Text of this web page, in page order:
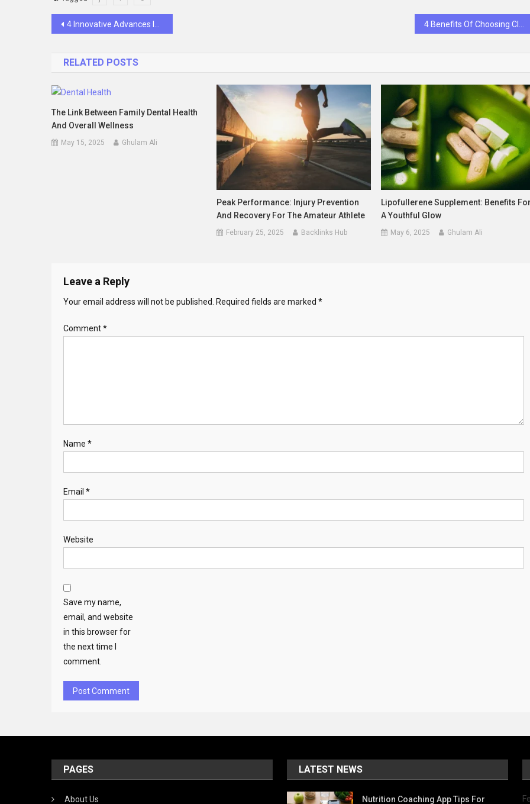
Post
4 Innovative Advances In Implant Dentistry Today
RELATED POSTS
The Link Between Family Dental Health
And Overall Wellness
May 15, 2025 Ghulam Ali
Peak Performance: Injury Prevention
And Recovery For The Amateur Athlete
February 25, 2025 Backlinks Hub
Lipofullerene Supplement: Benefits
A Youthful Glow
May 6, 2025 Ghulam Ali
Leave a Reply
Your email address will not be published. Required fields are marked *
Comment*
Name *
Email *
Website
Save my name,
email, and website
in this browser for
the next time I
comment.
PAGES
About Us
LATEST NEWS
Nutrition Coaching App Tips For